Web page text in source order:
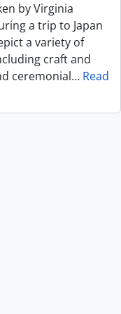
by Virginia
a trip to Japan
a variety of
craft and
ceremonial… Read